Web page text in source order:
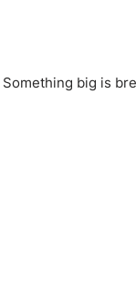
Something big is